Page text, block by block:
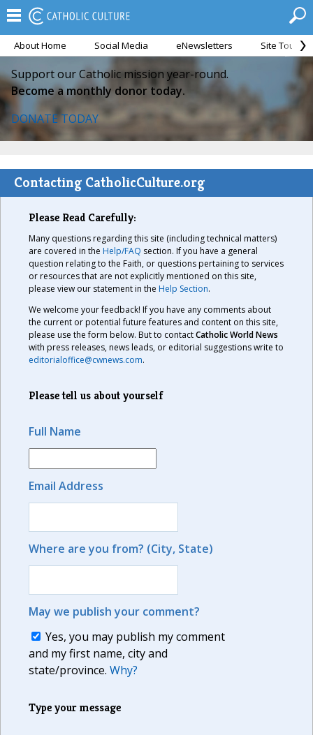
About Home Social Media eNewsletters Site Tour
Support our Catholic mission year-round.
Become a monthly donor today.
DONATE TODAY
Contacting CatholicCulture.org
Please Read Carefully:
Many questions regarding this site (including technical matters)
are covered in the Help/FAQ section. If you have a general
question relating to the Faith, or questions pertaining to services
or resources that are not explicitly mentioned on this site,
please view our statement in the Help Section.
We welcome your feedback! If you have any comments about
the current or potential future features and content on this site,
please use the form below. But to contactCatholic World News
with press releases, news leads, or editorial suggestions write to
editorialoffice@cwnews.com.
Please tell us about yourself
Full Name
Email Address
Where are you from? (City, State)
May we publish your comment?
Yes, you may publish my comment
and my first name, city and
state/province. Why?
Type your message